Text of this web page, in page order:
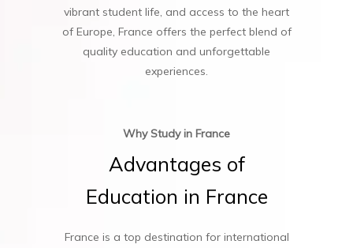
vibrant student life, and access to the heart
of Europe, France offers the perfect blend of
quality education and unforgettable
experiences.
Why Study in France
Advantages of
Education in France
France is a top destination for international